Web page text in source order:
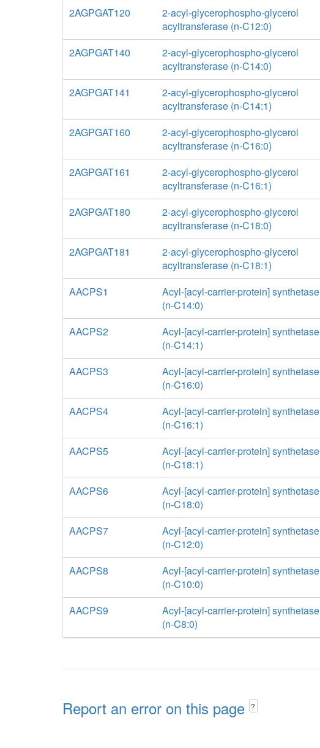
2AGPGAT120
2-acyl-glycerophospho-glycerol
acyltransferase (n-C12:0)
2AGPGAT140
2-acyl-glycerophospho-glycerol
acyltransferase (n-C14:0)
2AGPGAT141
2-acyl-glycerophospho-glycerol
acyltransferase (n-C14:1)
2AGPGAT160
2-acyl-glycerophospho-glycerol
acyltransferase (n-C16:0)
2AGPGAT161
2-acyl-glycerophospho-glycerol
acyltransferase (n-C16:1)
2AGPGAT180
2-acyl-glycerophospho-glycerol
acyltransferase (n-C18:0)
2AGPGAT181
2-acyl-glycerophospho-glycerol
acyltransferase (n-C18:1)
AACPS1
Acyl-[acyl-carrier-protein] synthetase
(n-C14:0)
AACPS2
Acyl-[acyl-carrier-protein] synthetase
(n-C14:1)
AACPS3
Acyl-[acyl-carrier-protein] synthetase
(n-C16:0)
AACPS4
Acyl-[acyl-carrier-protein] synthetase
(n-C16:1)
AACPS5
Acyl-[acyl-carrier-protein] synthetase
(n-C18:1)
AACPS6
Acyl-[acyl-carrier-protein] synthetase
(n-C18:0)
AACPS7
Acyl-[acyl-carrier-protein] synthetase
(n-C12:0)
AACPS8
Acyl-[acyl-carrier-protein] synthetase
(n-C10:0)
AACPS9
Acyl-[acyl-carrier-protein] synthetase
(n-C8:0)
Report an error on this page ?